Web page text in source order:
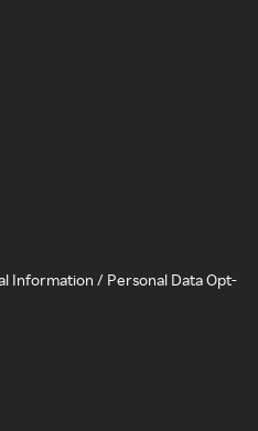
Information / Personal Data Opt-